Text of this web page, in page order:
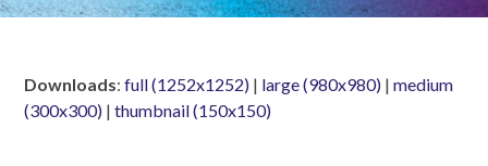
Downloads:full (1252x1252) | large (980x980) |medium
(300x300) |thumbnail (150x150)